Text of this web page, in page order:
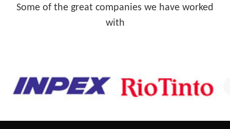
Some of the great companies we have worked
with